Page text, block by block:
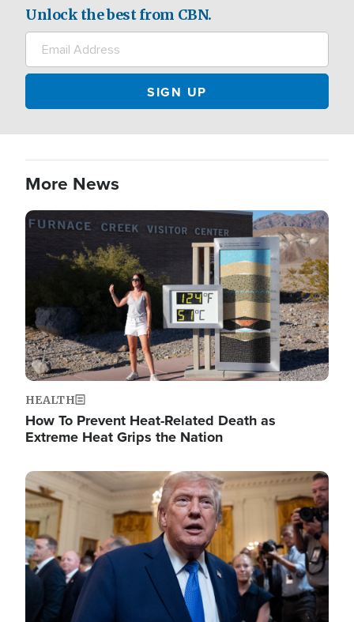
Unlock the best from CBN.
More News
Image
HEALTH
How To Prevent Heat-Related Death as
Extreme Heat Grips the Nation
Image